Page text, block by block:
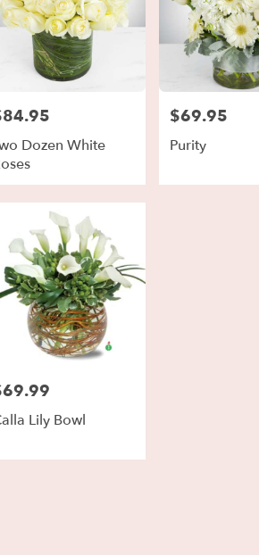
Dozen White
Price:
$69.95
Purity
Lily Bowl